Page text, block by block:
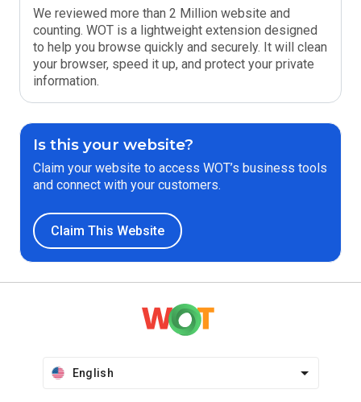
We reviewed more than 2 Million website and
counting. WOT is a lightweight extension designed
to help you browse quickly and securely. It will clean
your browser, speed it up, and protect your private
information.
Is this your website?
Claim your website to access WOT’s business tools
and connect with your customers.
Claim This Website
English